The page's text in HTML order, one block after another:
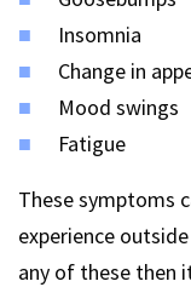
Insomnia
Change in
Mood swings
Fatigue
These symptoms
experience
any of these then